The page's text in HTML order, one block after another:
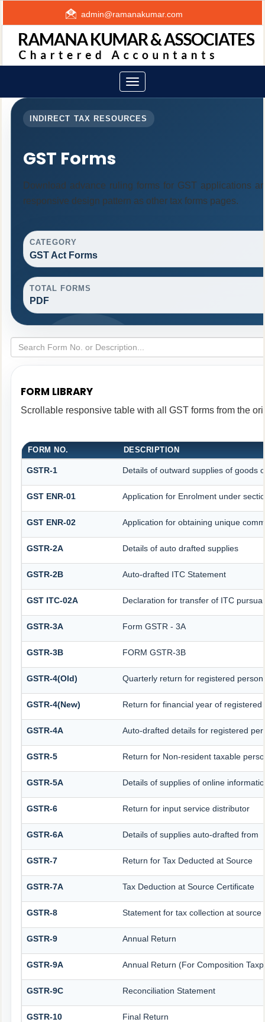
admin@ramanakumar.com
Toggle
navigation
INDIRECT TAX RESOURCES
GST Forms
Download advance ruling forms for GST applications
responsive design pattern as other tax forms pages.
CATEGORY
GST Act Forms
TOTAL FORMS
PDF
FORM LIBRARY
Scrollable responsive table with all GST forms from the
FORM NO. DESCRIPTION
GSTR-1 Details of outward supplies of goods
GST ENR-01 Application for Enrolment under
GST ENR-02 Application for obtaining unique
GSTR-2A Details of auto drafted supplies
GSTR-2B Auto-drafted ITC Statement
GST ITC-02A Declaration for transfer of ITC
GSTR-3A Form GSTR - 3A
GSTR-3B FORM GSTR-3B
GSTR-4(Old) Quarterly return for registered
GSTR-4(New) Return for financial year of
GSTR-4A Auto-drafted details for registered
GSTR-5 Return for Non-resident taxable
GSTR-5A Details of supplies of online
GSTR-6 Return for input service distributor
GSTR-6A Details of supplies auto-drafted from
GSTR-7 Return for Tax Deducted at Source
GSTR-7A Tax Deduction at Source Certificate
GSTR-8 Statement for tax collection at source
GSTR-9 Annual Return
GSTR-9A Annual Return (For Composition
GSTR-9C Reconciliation Statement
GSTR-10 Final Return